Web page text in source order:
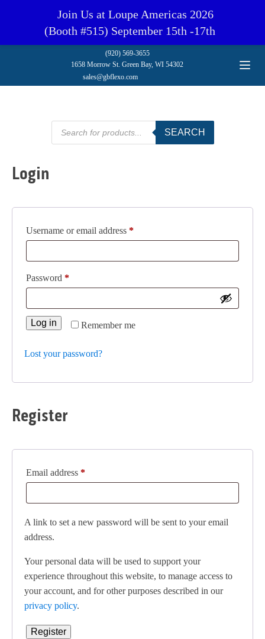
(920) 569-3655
1658 Morrow St. Green Bay, WI 54302
sales@gbflexo.com
Products
search
SEARCH
Login
Username or email address *Required
Password *Required
Remember me
Log in
Lost your password?
Register
Email address *Required
A link to set a new password will be sent to your email
address.
Your personal data will be used to support your
experience throughout this website, to manage access to
your account, and for other purposes described in our
privacy policy.
Register
Join Us at Loupe Americas 2026
(Booth #515) September 15th -17th